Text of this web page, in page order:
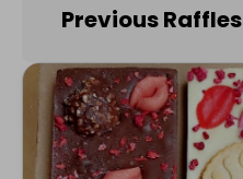
Previous Raffles